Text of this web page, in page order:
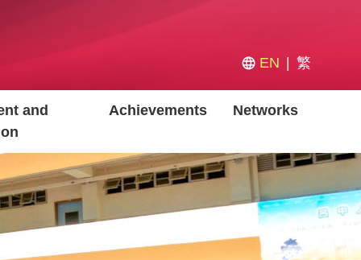
EN 繁
and
Achievements Networks